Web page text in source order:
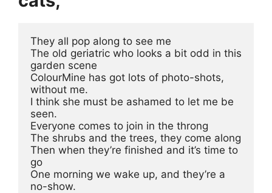
They all pop along to see me
The old geriatric who looks a bit odd in this
garden scene
ColourMine has got lots of photo-shots,
without me.
I think she must be ashamed to let me be
seen.
Everyone comes to join in the throng
The shrubs and the trees, they come along
Then when they’re finished and it’s time to
go
One morning we wake up, and they’re a
no-show.